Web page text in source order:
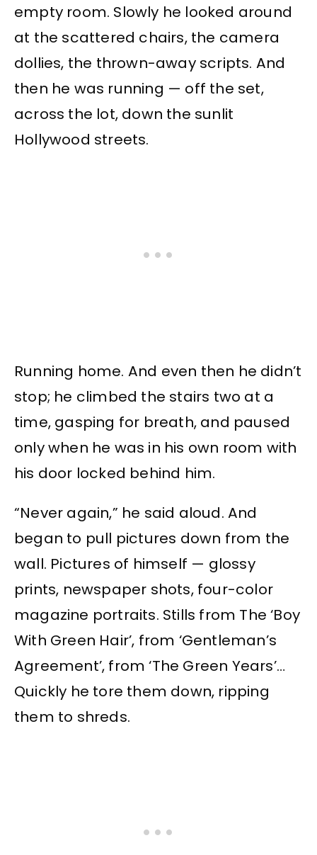
empty room. Slowly he looked around
at the scattered chairs, the camera
dollies, the thrown-away scripts. And
then he was running — off the set,
across the lot, down the sunlit
Hollywood streets.
Running home. And even then he didn’t
stop; he climbed the stairs two at a
time, gasping for breath, and paused
only when he was in his own room with
his door locked behind him.
“Never again,” he said aloud. And
began to pull pictures down from the
wall. Pictures of himself — glossy
prints, newspaper shots, four-color
magazine portraits. Stills from The ‘Boy
With Green Hair’, from ‘Gentleman’s
Agreement’, from ‘The Green Years’…
Quickly he tore them down, ripping
them to shreds.